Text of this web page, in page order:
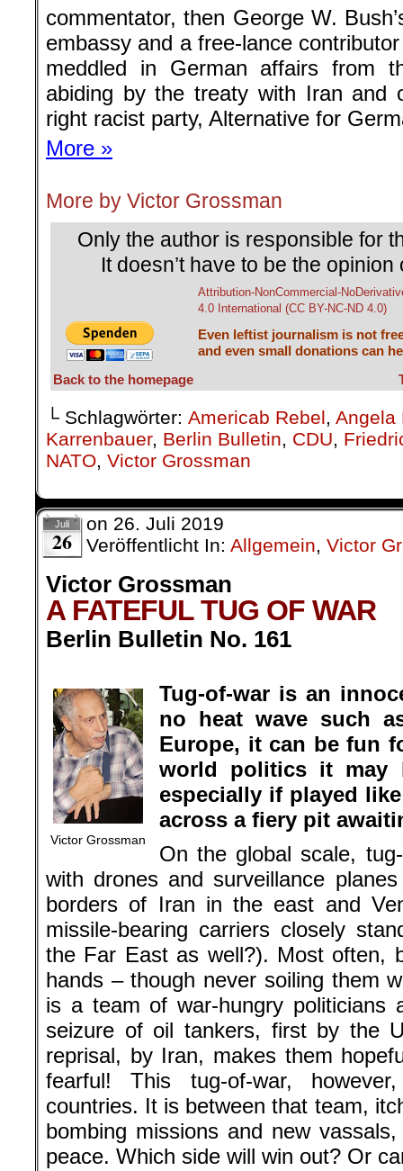
Attribution-NonCommercial-
4.0 International (CC BY-NC-ND 4.0)
and even small donations can
Back to the homepage
└ Schlagwörter:
Karrenbauer
on26. Juli 2019
Veröffentlicht In:Allgemein, Victor
Victor Grossman
A FATEFUL TUG OF WAR
Berlin Bulletin No. 161
.
Victor Grossman
Tug-of-war is an
no heat wave such
Europe, it can be fun
especially if played
across a fiery pit
On the global scale,
with drones and surveillance
borders of Iran in the east and
missile-bearing carriers closely
hands – though never soiling them
is a team of war-hungry politicians
seizure of oil tankers, first by the
reprisal, by Iran, makes them
fearful! This tug-of-war,
countries. It is between that team,
bombing missions and new
peace. Which side will win out? Or
Google also helps the US during the drone
Germany has long been divided by
side were those who, ever since
the Federal German Republic,
Pentagon and NATO strategy
because of their transoceanic
advocate in Ursula von der Leyen,
Defense. On July 16thshe took a
day oratory may have done the